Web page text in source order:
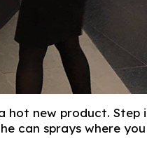
new product.
can sprays where